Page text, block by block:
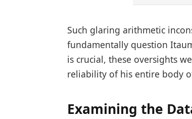
Such glaring arithmetic
fundamentally question
is crucial, these oversights
reliability of his entire body
Examining the